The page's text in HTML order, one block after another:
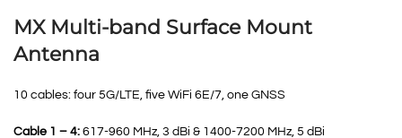
MX Multi-band Surface Mount
Antenna
10 cables: four 5G/LTE, five WiFi 6E/7, one GNSS
Cable 1 – 4: 617-960 MHz, 3 dBi & 1400-7200 MHz, 5 dBi